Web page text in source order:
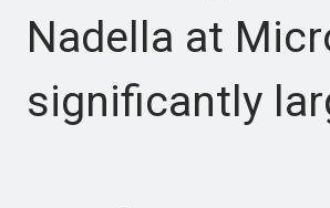
Nadella at
significantly